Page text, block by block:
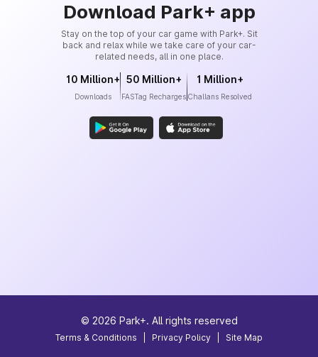
Download Park+ app
Stay on the top of your car game with Park+. Sit
back and relax while we take care of your car-
related needs, all in one place.
10 Million+
Downloads
50 Million+
FASTag Recharges
1 Million+
Challans Resolved
© 2026 Park+. All rights reserved
Terms & Conditions Privacy Policy Site Map